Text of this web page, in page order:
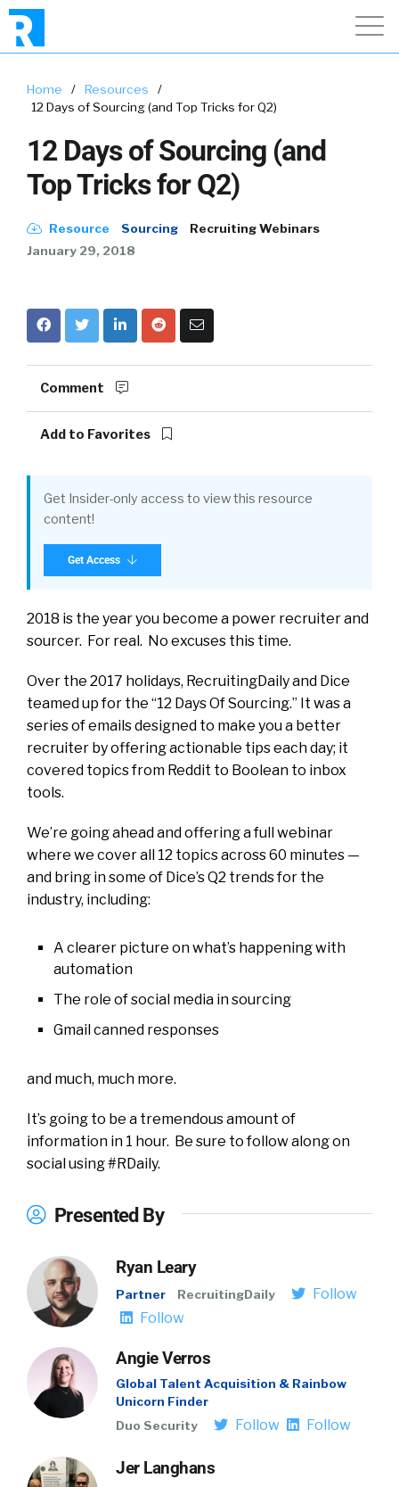
Home / Resources
/
12 Days of Sourcing (and Top Tricks for Q2)
12 Days of Sourcing (and
Top Tricks for Q2)
Resource Sourcing
Recruiting Webinars
January 29, 2018
Comment
Add to Favorites
Get Insider-only access to view this resource
content!
Get Access
2018 is the year you become a power recruiter and
sourcer. For real. No excuses this time.
Over the 2017 holidays, RecruitingDaily and Dice
teamed up for the “12 Days Of Sourcing.” It was a
series of emails designed to make you a better
recruiter by offering actionable tips each day; it
covered topics from Reddit to Boolean to inbox
tools.
We’re going ahead and offering a full webinar
where we cover all 12 topics across 60 minutes —
and bring in some of Dice’s Q2 trends for the
industry, including:
A clearer picture on what’s happening with
automation
The role of social media in sourcing
Gmail canned responses
and much, much more.
It’s going to be a tremendous amount of
information in 1 hour. Be sure to follow along on
social using #RDaily.
Presented By
Ryan Leary
Partner RecruitingDaily
Follow
Follow
Angie Verros
Global Talent Acquisition & Rainbow
Unicorn Finder
Duo Security
Follow Follow
Jer Langhans